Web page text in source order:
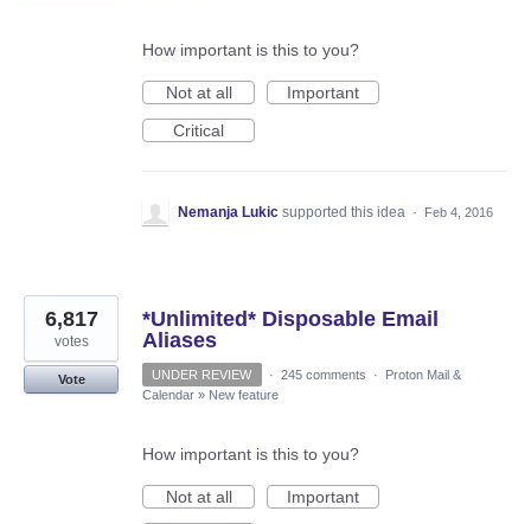
How important is this to you?
Not at all
Important
Critical
Nemanja Lukic supported this idea · Feb 4, 2016
*Unlimited* Disposable Email
Aliases
6,817
votes
Vote UNDER REVIEW · 245 comments ·
Proton Mail &
Calendar » New feature
How important is this to you?
Not at all
Important